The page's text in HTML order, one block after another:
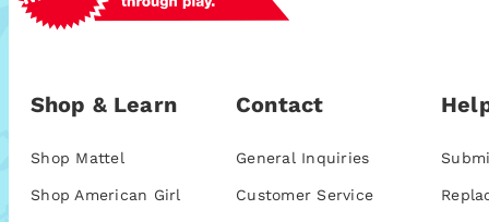
Shop & Learn
Shop Mattel
Shop American Girl
Contact
General Inquiries
Customer Service